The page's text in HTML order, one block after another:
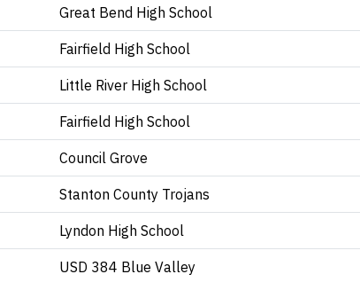
Great Bend High School
Fairfield High School
Little River High School
Fairfield High School
Council Grove
Stanton County Trojans
Lyndon High School
USD 384 Blue Valley